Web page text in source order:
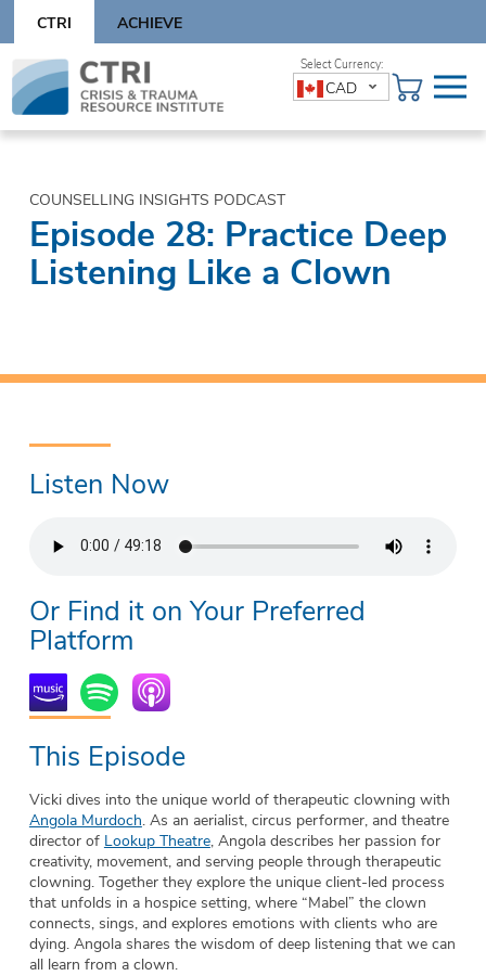
content
CTRI ACHIEVE
Skip
content
CAD
COUNSELLING INSIGHTS PODCAST
Episode 28: Practice Deep
Listening Like a Clown
Listen Now
Or Find it on Your Preferred
Platform
This Episode
Vicki dives into the unique world of therapeutic clowning with
Angola Murdoch. As an aerialist, circus performer, and theatre
director of Lookup Theatre, Angola describes her passion for
creativity, movement, and serving people through therapeutic
clowning. Together they explore the unique client-led process
that unfolds in a hospice setting, where “Mabel” the clown
connects, sings, and explores emotions with clients who are
dying. Angola shares the wisdom of deep listening that we can
all learn from a clown.